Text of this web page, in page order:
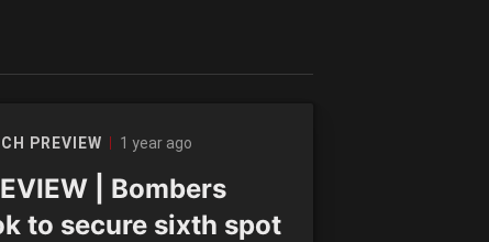
PREVIEW 1 year ago
| Bombers
to secure sixth spot